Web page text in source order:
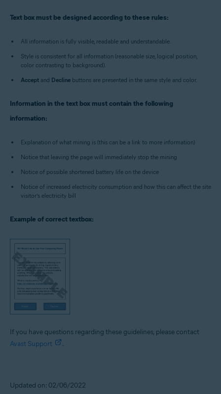
Text box must be designed according to these rules:
All information is fully visible, readable and understandable.
Style is consistent for all information (reasonable size, logical position,
color contrasting to background).
Accept and Decline buttons are presented in the same style and color.
Information in the text box must contain the following
information:
Explanation of what mining is (this can be a link to more information)
Notice that leaving the page will immediately stop the mining
Notice of possible shortened battery life on the device
Notice of increased electricity consumption and how this can affect the site
visitor’s electricity bill
Example of correct textbox:
If you have questions regarding these guidelines, please contact
Avast Support
.
Updated on: 02/06/2022